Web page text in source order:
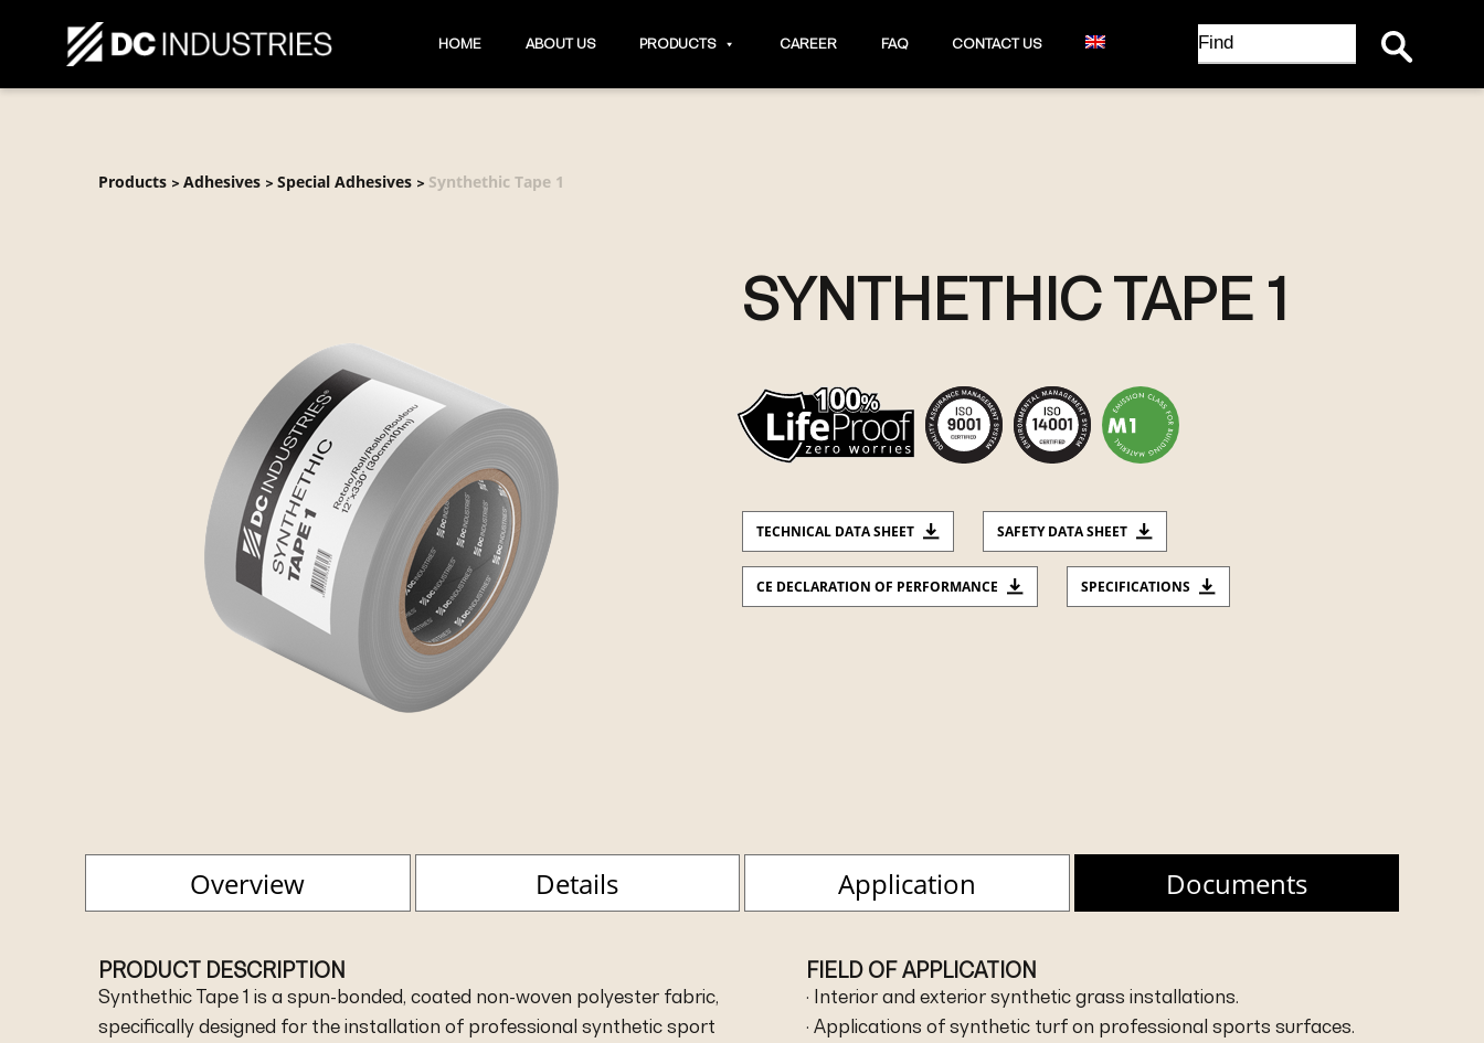
HOME ABOUT US PRODUCTS CAREER FAQ CONTACT US
Search
for:
Products > Adhesives > Special Adhesives > Synthethic Tape 1
SYNTHETHIC TAPE 1
TECHNICAL DATA SHEET SAFETY DATA SHEET
CE DECLARATION OF PERFORMANCE SPECIFICATIONS
Overview Details Application Documents
PRODUCT DESCRIPTION
Synthethic Tape 1 is a spun-bonded, coated non-woven polyester fabric,
specifically designed for the installation of professional synthetic sport
FIELD OF APPLICATION
· Interior and exterior synthetic grass installations.
· Applications of synthetic turf on professional sports surfaces.